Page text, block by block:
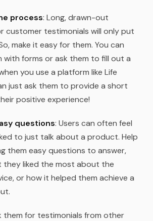
process: Long, drawn-out
customer testimonials will only put
make it easy for them. You can
with forms or ask them to fill out a
you use a platform like Life
just ask them to provide a short
positive experience!
questions: Users can often feel
to just talk about a product. Help
them easy questions to answer,
they liked the most about the
or how it helped them achieve a
them for testimonials from other